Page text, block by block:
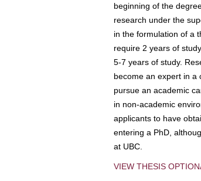
beginning of the
research under the
in the formulation of a
require 2 years of
5-7 years of study.
become an expert in a
pursue an academic
in non-academic
applicants to have
entering a PhD,
at UBC.
VIEW THESIS